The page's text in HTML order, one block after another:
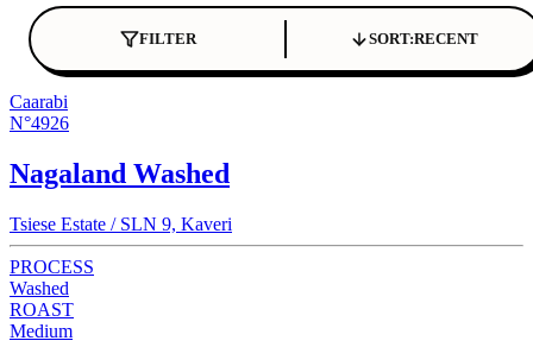
FILTER SORT:RECENT
Caarabi
N°4926
Nagaland Washed
Tsiese Estate / SLN 9, Kaveri
PROCESS
Washed
ROAST
Medium